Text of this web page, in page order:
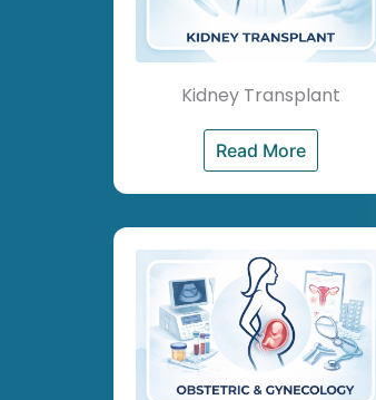
Kidney Transplant
Read More